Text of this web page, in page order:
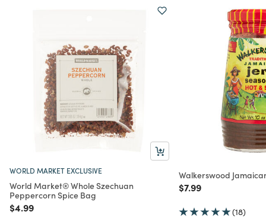
WORLD MARKET EXCLUSIVE
World Market® Whole Szechuan
Peppercorn Spice Bag
Price reduced from
$4.99to
Walkerswood
Price reduced from
$7.99to
(18)